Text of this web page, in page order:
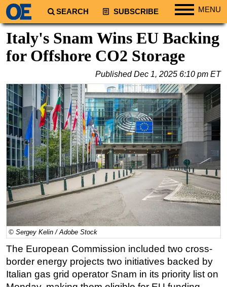
SEARCH SUBSCRIBE MENU
Regions
South America
Africa
Middle East
Asia
Australia/NZ
Energy
Natural Gas
Shale
LNG
Renewables
Geoscience
Engineering
Italy's Snam Wins EU Backing
for Offshore CO2 Storage
PublishedDec 1, 2025 6:10 pm ET
© Sergey Kelin / Adobe Stock
The European Commission included two cross-
border energy projects two initiatives backed by
Italian gas grid operator Snam in its priority list on